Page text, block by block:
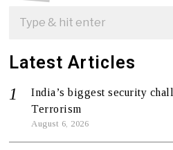
Latest Articles
India’s biggest security
Terrorism
August 6, 2026